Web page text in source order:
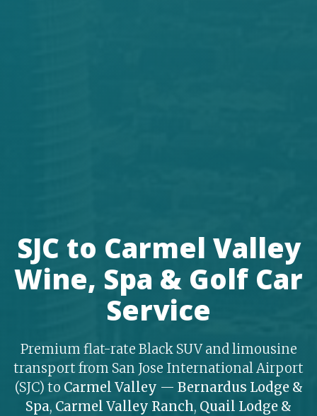
SJC to Carmel Valley
Wine, Spa & Golf Car
Service
Premium flat-rate Black SUV and limousine
transport from San Jose International Airport
(SJC) to Carmel Valley — Bernardus Lodge &
Spa, Carmel Valley Ranch, Quail Lodge &